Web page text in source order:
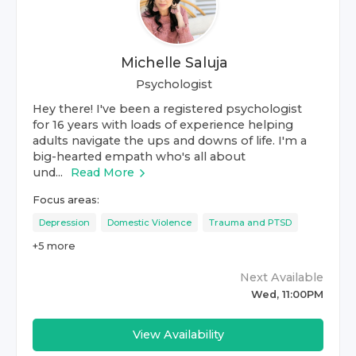
Michelle Saluja
Psychologist
Hey there! I've been a registered psychologist
for 16 years with loads of experience helping
adults navigate the ups and downs of life. I'm a
big-hearted empath who's all about
und...
Read More
Focus areas:
Depression Domestic Violence Trauma and PTSD
+5 more
Next Available
Wed, 11:00PM
View Availability